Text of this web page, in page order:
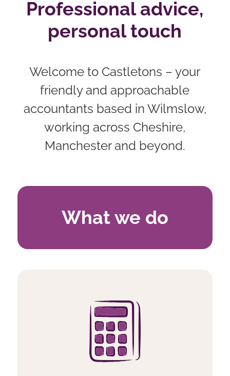
Professional advice,
personal touch
Welcome to Castletons – your
friendly and approachable
accountants based in Wilmslow,
working across Cheshire,
Manchester and beyond.
What we do